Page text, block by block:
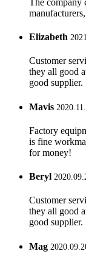
Elizabeth
Customer
they all good
good supplier.
Mavis
Factory
is fine
for money!
Beryl
Customer
they all good
good supplier.
Mag